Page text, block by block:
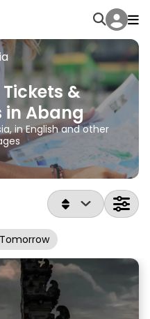
Tickets &
Abang
in English and other